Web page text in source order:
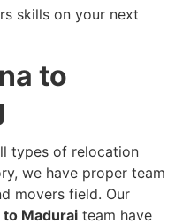
skills on your next
to
types of relocation
we have proper team
movers field. Our
Madurai team have